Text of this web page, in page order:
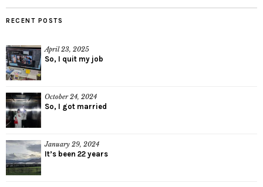
RECENT POSTS
April 23, 2025
So, I quit my job
October 24, 2024
So, I got married
January 29, 2024
It’s been 22 years